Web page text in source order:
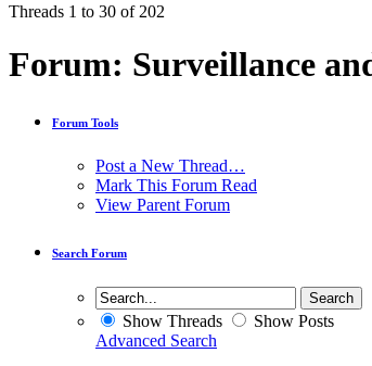
Threads 1 to 30 of 202
Forum: Surveillance
Forum Tools
Post a New Thread…
Mark This Forum Read
View Parent Forum
Search Forum
Show Threads
Show Posts
Advanced Search